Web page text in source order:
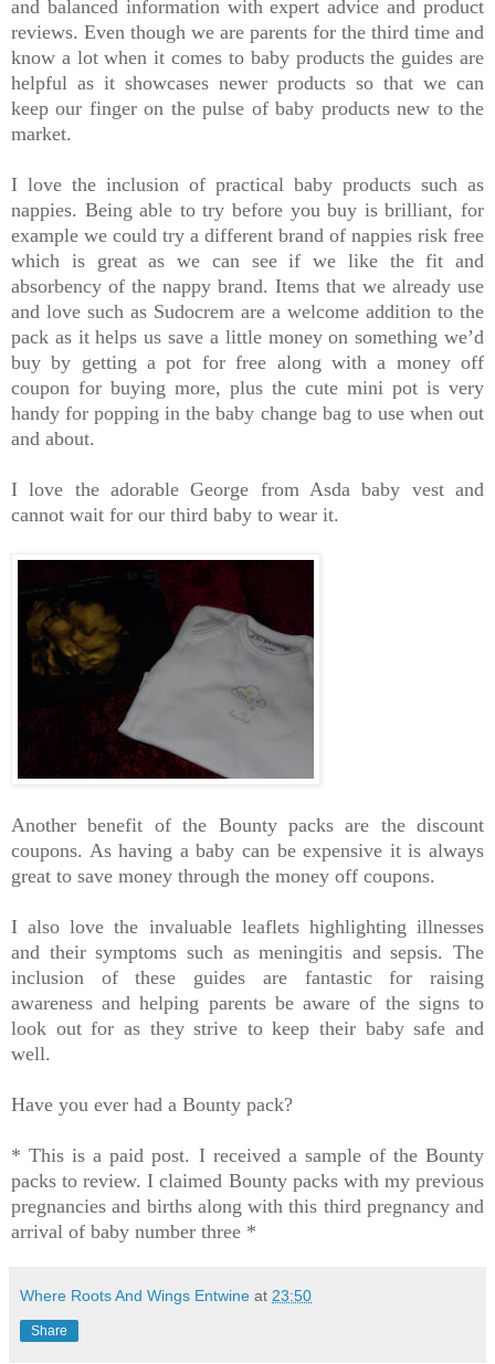
and balanced information with expert advice and product
reviews. Even though we are parents for the third time and
know a lot when it comes to baby products the guides are
helpful as it showcases newer products so that we can
keep our finger on the pulse of baby products new to the
market.
I love the inclusion of practical baby products such as
nappies. Being able to try before you buy is brilliant, for
example we could try a different brand of nappies risk free
which is great as we can see if we like the fit and
absorbency of the nappy brand. Items that we already use
and love such as Sudocrem are a welcome addition to the
pack as it helps us save a little money on something we’d
buy by getting a pot for free along with a money off
coupon for buying more, plus the cute mini pot is very
handy for popping in the baby change bag to use when out
and about.
I love the adorable George from Asda baby vest and
cannot wait for our third baby to wear it.
Another benefit of the Bounty packs are the discount
coupons. As having a baby can be expensive it is always
great to save money through the money off coupons.
I also love the invaluable leaflets highlighting illnesses
and their symptoms such as meningitis and sepsis. The
inclusion of these guides are fantastic for raising
awareness and helping parents be aware of the signs to
look out for as they strive to keep their baby safe and
well.
Have you ever had a Bounty pack?
* This is a paid post. I received a sample of the Bounty
packs to review. I claimed Bounty packs with my previous
pregnancies and births along with this third pregnancy and
arrival of baby number three *
Where Roots And Wings Entwine at 23:50
Share